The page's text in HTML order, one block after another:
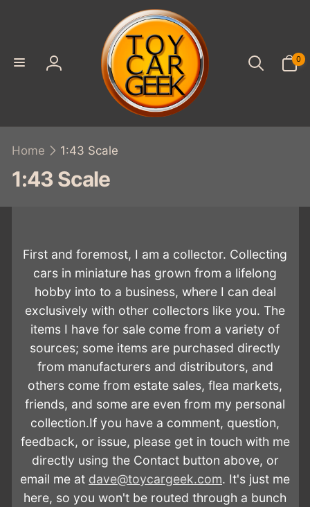
Log
0
items
Home 1:43 Scale
C
o
1:43 Scale
First and foremost, I am a collector. Collecting
cars in miniature has grown from a lifelong
hobby into to a business, where I can deal
exclusively with other collectors like you. The
items I have for sale come from a variety of
sources; some items are purchased directly
from manufacturers and distributors, and
others come from estate sales, flea markets,
friends, and some are even from my personal
collection.If you have a comment, question,
feedback, or issue, please get in touch with me
directly using the Contact button above, or
email me at dave@toycargeek.com. It's just me
here, so you won't be routed through a bunch